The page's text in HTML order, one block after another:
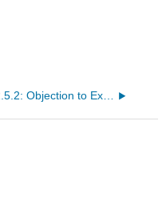
2.5.2: Objection to Extending Moral Consideration to Animals